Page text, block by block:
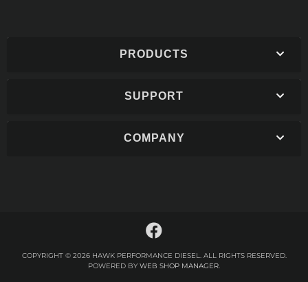
PRODUCTS
SUPPORT
COMPANY
COPYRIGHT © 2026 HAWK PERFORMANCE DIESEL. ALL RIGHTS RESERVED.
POWERED BY WEB SHOP MANAGER.